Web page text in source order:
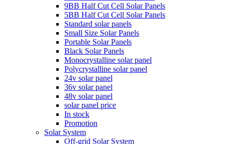
9BB Half Cut Cell Solar Panels
5BB Half Cut Cell Solar Panels
Standard solar panels
Small Size Solar Panels
Portable Solar Panels
Black Solar Panels
Monocrystalline solar panel
Polycrystalline solar panel
24v solar panel
36v solar panel
48v solar panel
solar panel price
In stock
Promotion
Solar System
Off-grid Solar System